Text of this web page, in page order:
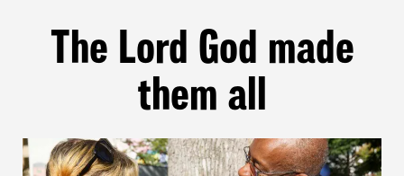
The Lord God made
them all